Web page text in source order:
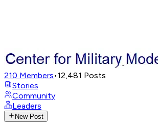
210 Members•12,481 Posts
Stories
Community
Leaders
New Post